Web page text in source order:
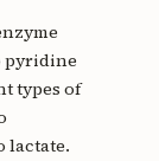
pyridine
types of
lactate.